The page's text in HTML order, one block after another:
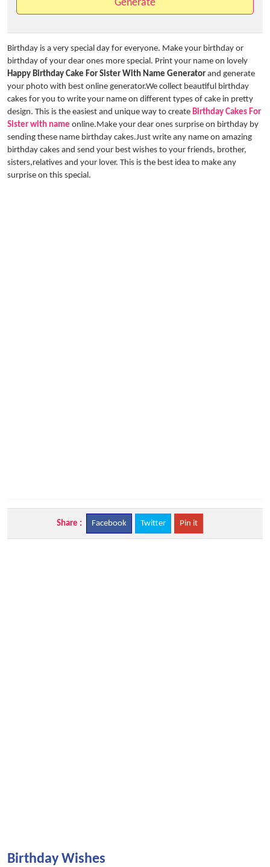
Generate
Birthday is a very special day for everyone. Make your birthday or
birthday of your dear ones more special. Print your name on lovely
Happy Birthday Cake For Sister With Name Generator and generate
your photo with best online generator.We collect beautiful birthday
cakes for you to write your name on different types of cake in pretty
design. This is the easiest and unique way to create Birthday Cakes For
Sister with name online.Make your dear ones surprise on birthday by
sending these name birthday cakes.Just write any name on amazing
birthday cakes and send your best wishes to your friends, brother,
sisters,relatives and your lover. This is the best idea to make any
surprise on this special.
Share : Facebook Twitter Pin it
Birthday Wishes